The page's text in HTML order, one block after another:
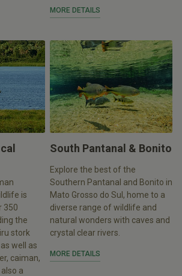
MORE DETAILS
is
350
the
stork
well as
caiman,
a
South Pantanal & Bonito
Explore the best of the
Southern Pantanal and Bonito in
Mato Grosso do Sul, home to a
diverse range of wildlife and
natural wonders with caves and
crystal clear rivers.
MORE DETAILS